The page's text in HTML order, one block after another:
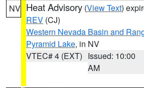
NV Heat Advisory (View Text)
REV (CJ)
Western Nevada Basin and
Pyramid Lake, in NV
VTEC# 4 (EXT) Issued: 10:00
AM